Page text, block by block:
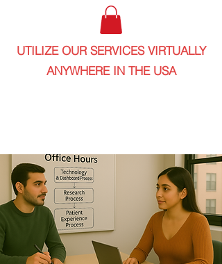
UTILIZE OUR SERVICES VIRTUALLY
ANYWHERE IN THE USA